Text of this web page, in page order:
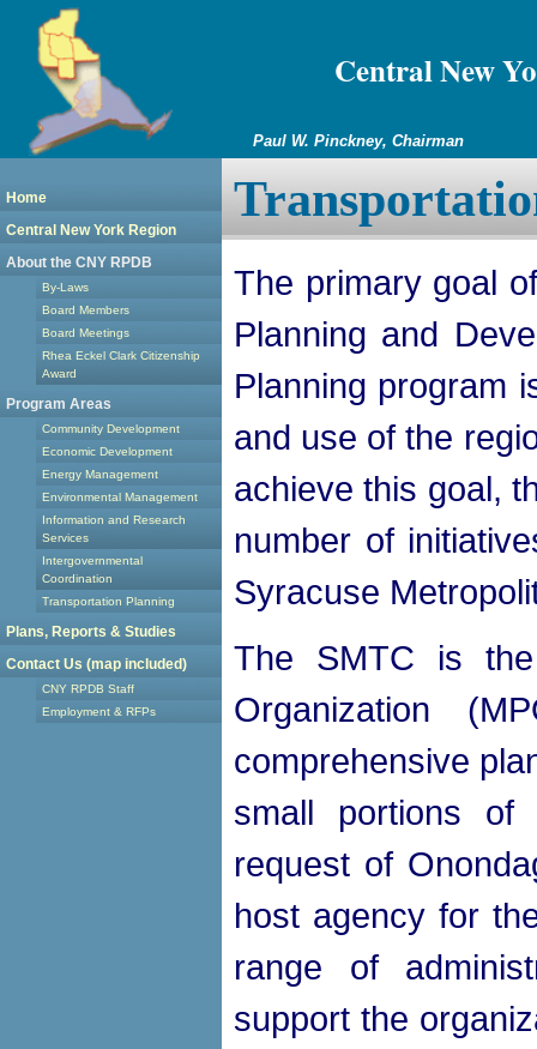
Central New
Paul W. Pinckney, Chairman
Home
Central New York Region
About the CNY RPDB
By-Laws
Board Members
Board Meetings
Rhea Eckel Clark Citizenship
Award
Program Areas
Community Development
Economic Development
Energy Management
Environmental Management
Information and Research
Services
Intergovernmental
Coordination
Transportation Planning
Plans, Reports & Studies
Contact Us (map included)
CNY RPDB Staff
Employment & RFPs
The primary goal
Planning and
Planning program
and use of the
achieve this goal,
number of
Syracuse
The SMTC is the
Organization
comprehensive
small portions of
request of
host agency for
range of
support the